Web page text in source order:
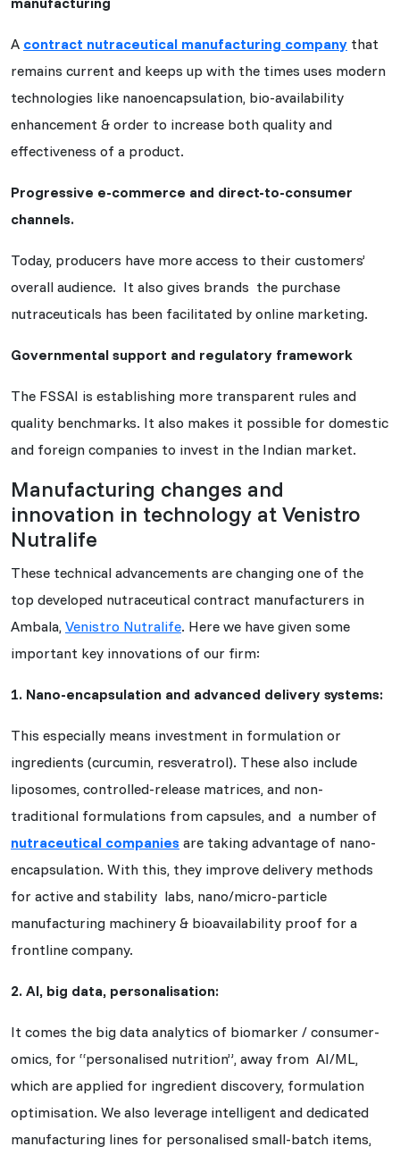
A contract nutraceutical manufacturing company that
remains current and keeps up with the times uses modern
technologies like nanoencapsulation, bio-availability
enhancement & order to increase both quality and
effectiveness of a product.
Progressive e-commerce and direct-to-consumer
channels.
Today, producers have more access to their customers’
overall audience. It also gives brands the purchase
nutraceuticals has been facilitated by online marketing.
Governmental support and regulatory framework
The FSSAI is establishing more transparent rules and
quality benchmarks. It also makes it possible for domestic
and foreign companies to invest in the Indian market.
Manufacturing changes and
innovation in technology at Venistro
Nutralife
These technical advancements are changing one of the
top developed nutraceutical contract manufacturers in
Ambala, Venistro Nutralife. Here we have given some
important key innovations of our firm:
1. Nano-encapsulation and advanced delivery systems:
This especially means investment in formulation or
ingredients (curcumin, resveratrol). These also include
liposomes, controlled-release matrices, and non-
traditional formulations from capsules, and a number of
nutraceutical companies are taking advantage of nano-
encapsulation. With this, they improve delivery methods
for active and stability labs, nano/micro-particle
manufacturing machinery & bioavailability proof for a
frontline company.
2. AI, big data, personalisation:
It comes the big data analytics of biomarker / consumer-
omics, for “personalised nutrition”, away from AI/ML,
which are applied for ingredient discovery, formulation
optimisation. We also leverage intelligent and dedicated
manufacturing lines for personalised small-batch items,